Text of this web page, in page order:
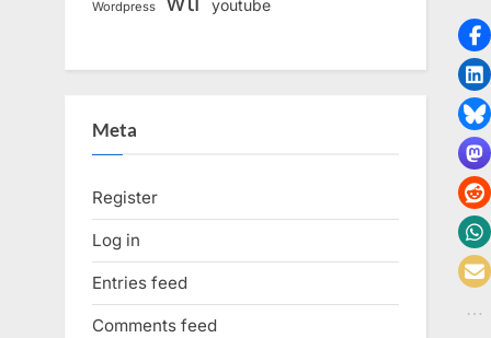
Wordpress youtube
Meta
Register
Log in
Entries feed
Comments feed